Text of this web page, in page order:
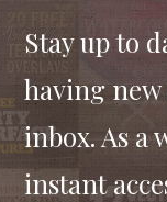
Stay up to
having
inbox. As a
instant